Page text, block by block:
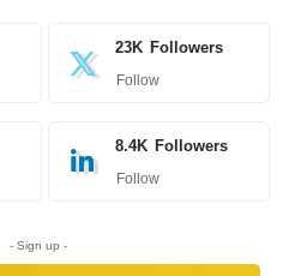
23K Followers
Follow
8.4K Followers
Follow
- Sign up -